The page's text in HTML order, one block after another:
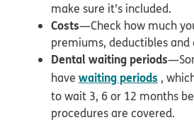
make sure it’s included.
Costs—Check how much
premiums, deductibles and
Dental waiting periods
have waiting periods ,
to wait 3, 6 or 12 months
procedures are covered.